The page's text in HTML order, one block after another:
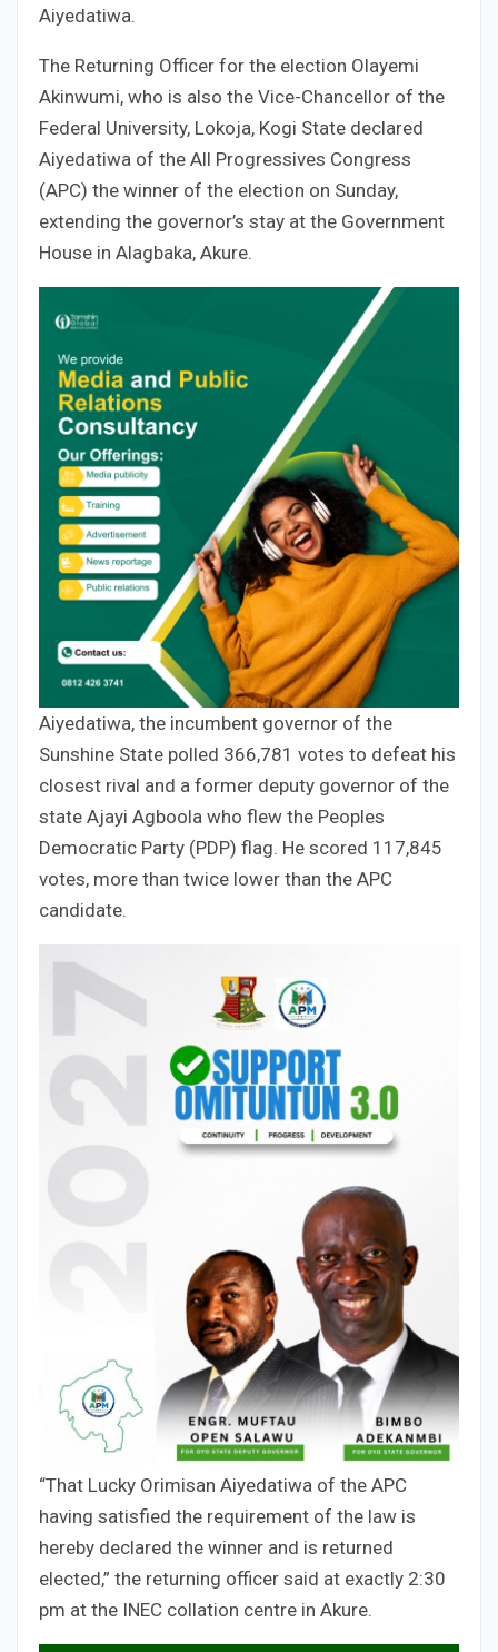
Aiyedatiwa.
The Returning Officer for the election Olayemi
Akinwumi, who is also the Vice-Chancellor of the
Federal University, Lokoja, Kogi State declared
Aiyedatiwa of the All Progressives Congress
(APC) the winner of the election on Sunday,
extending the governor’s stay at the Government
House in Alagbaka, Akure.
Aiyedatiwa, the incumbent governor of the
Sunshine State polled 366,781 votes to defeat his
closest rival and a former deputy governor of the
state Ajayi Agboola who flew the Peoples
Democratic Party (PDP) flag. He scored 117,845
votes, more than twice lower than the APC
candidate.
“That Lucky Orimisan Aiyedatiwa of the APC
having satisfied the requirement of the law is
hereby declared the winner and is returned
elected,” the returning officer said at exactly 2:30
pm at the INEC collation centre in Akure.